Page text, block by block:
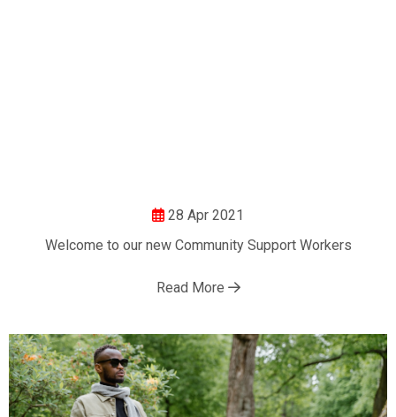
28 Apr 2021
Welcome to our new Community Support Workers
Read More